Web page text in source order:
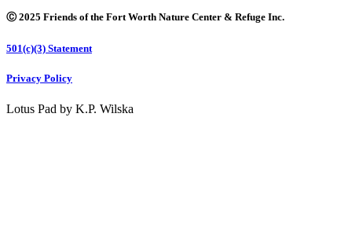
Ⓒ 2025 Friends of the Fort Worth Nature Center & Refuge Inc.
501(c)(3) Statement
Privacy Policy
Lotus Pad by K.P. Wilska